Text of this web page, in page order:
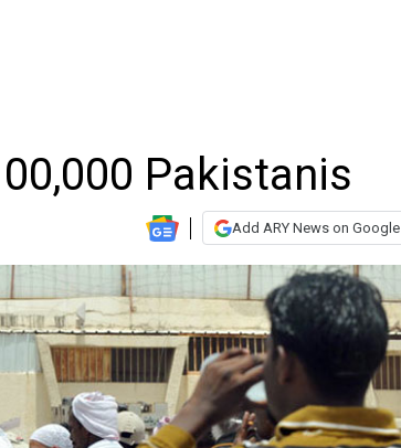
Pakistanis
Add ARY News on Google